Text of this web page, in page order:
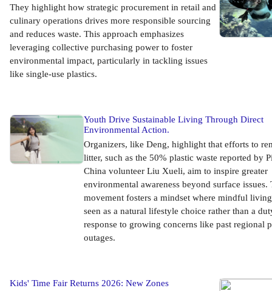
They highlight how strategic procurement in retail and
culinary operations drives more responsible sourcing
and reduces waste. This approach emphasizes
leveraging collective purchasing power to foster
environmental impact, particularly in tackling issues
like single-use plastics.
Youth Drive Sustainable Living Through Direct
Environmental Action.
Organizers, like Deng, highlight that efforts to
litter, such as the 50% plastic waste reported by
China volunteer Liu Xueli, aim to inspire greater
environmental awareness beyond surface issues.
movement fosters a mindset where mindful
seen as a natural lifestyle choice rather than a
response to growing concerns like past regional
outages.
Kids' Time Fair Returns 2026: New Zones